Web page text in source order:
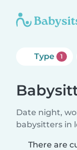
Type 1
Date night,
babysitters in
There are